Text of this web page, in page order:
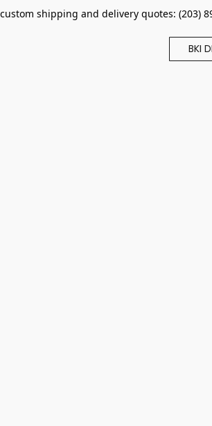
shipping and delivery quotes: (203)
BKI